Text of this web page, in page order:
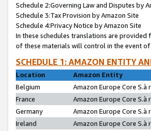
Schedule 2:Governing Law and Disputes by
Schedule 3:Tax Provision by Amazon Site
Schedule 4:Privacy Notice by Amazon Site
In these schedules translations are
of these materials will control in the event of
SCHEDULE 1: AMAZON ENTITY
Location
Amazon Entity
Belgium
Amazon Europe Core S.à
France
Amazon Europe Core S.à
Germany
Amazon Europe Core S.à
Ireland
Amazon Europe Core S.à